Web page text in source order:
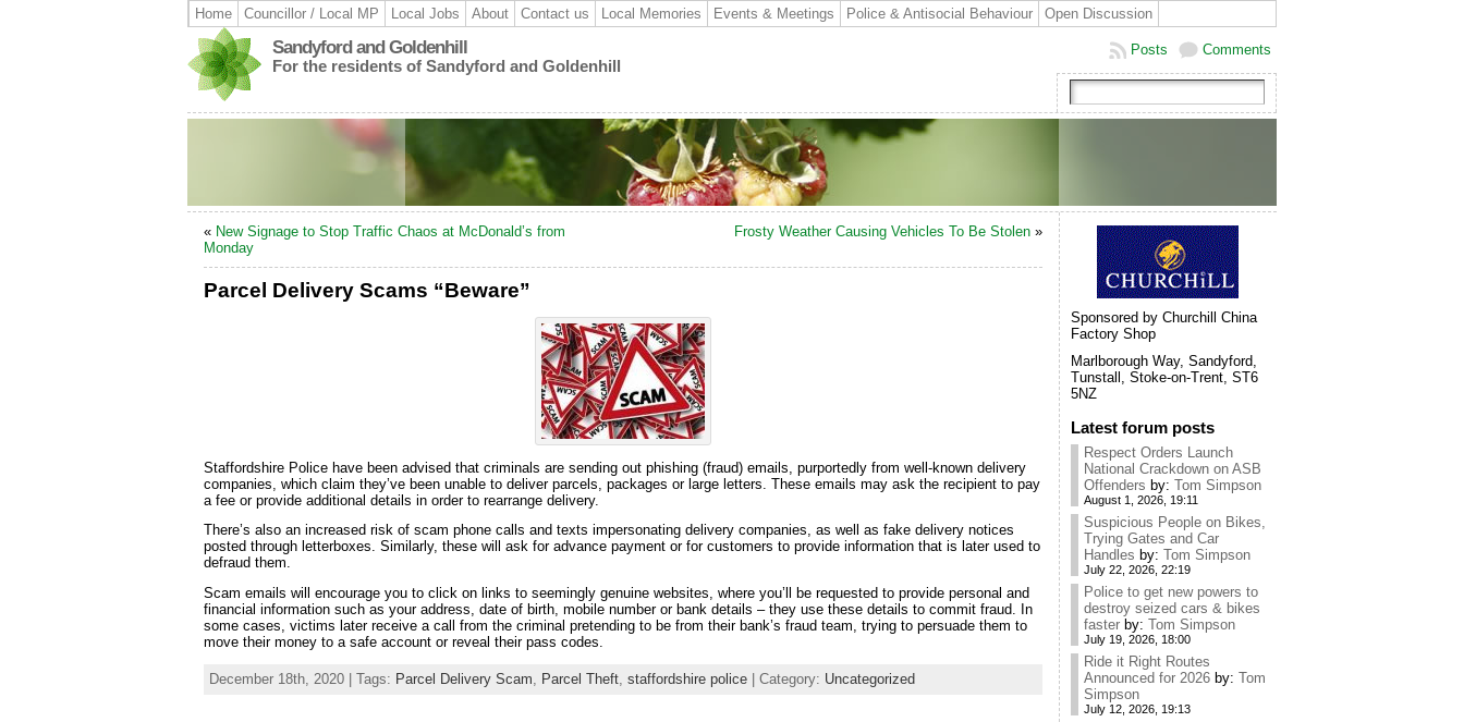
Home Councillor / Local MP Local Jobs About Contact us Local Memories Events & Meetings Police & Antisocial Behaviour Open Discussion
Sandyford and Goldenhill
For the residents of Sandyford and Goldenhill
Comments
Posts
« New Signage to Stop Traffic Chaos at McDonald’s from
Monday
Frosty Weather Causing Vehicles To Be Stolen »
Parcel Delivery Scams “Beware”
Staffordshire Police have been advised that criminals are sending out phishing (fraud) emails, purportedly from well-known delivery
companies, which claim they’ve been unable to deliver parcels, packages or large letters. These emails may ask the recipient to pay
a fee or provide additional details in order to rearrange delivery.
There’s also an increased risk of scam phone calls and texts impersonating delivery companies, as well as fake delivery notices
posted through letterboxes. Similarly, these will ask for advance payment or for customers to provide information that is later used to
defraud them.
Scam emails will encourage you to click on links to seemingly genuine websites, where you’ll be requested to provide personal and
financial information such as your address, date of birth, mobile number or bank details – they use these details to commit fraud. In
some cases, victims later receive a call from the criminal pretending to be from their bank’s fraud team, trying to persuade them to
move their money to a safe account or reveal their pass codes.
December 18th, 2020 | Tags: Parcel Delivery Scam Parcel Theft staffordshire police | Category: Uncategorized
Sponsored by Churchill China
Factory Shop
Marlborough Way, Sandyford,
Tunstall, Stoke-on-Trent, ST6
5NZ
Latest forum posts
Respect Orders Launch
National Crackdown on ASB
Offenders by: Tom Simpson
August 1, 2026, 19:11
Suspicious People on Bikes,
Trying Gates and Car
Handles by: Tom Simpson
July 22, 2026, 22:19
Police to get new powers to
destroy seized cars & bikes
faster by: Tom Simpson
July 19, 2026, 18:00
Ride it Right Routes
Announced for 2026 by: Tom
Simpson
July 12, 2026, 19:13